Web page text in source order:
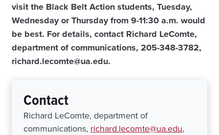
visit the Black Belt Action students, Tuesday,
Wednesday or Thursday from 9-11:30 a.m. would
be best. For details, contact Richard LeComte,
department of communications, 205-348-3782,
richard.lecomte@ua.edu.
Contact
Richard LeComte, department of
communications, richard.lecomte@ua.edu,